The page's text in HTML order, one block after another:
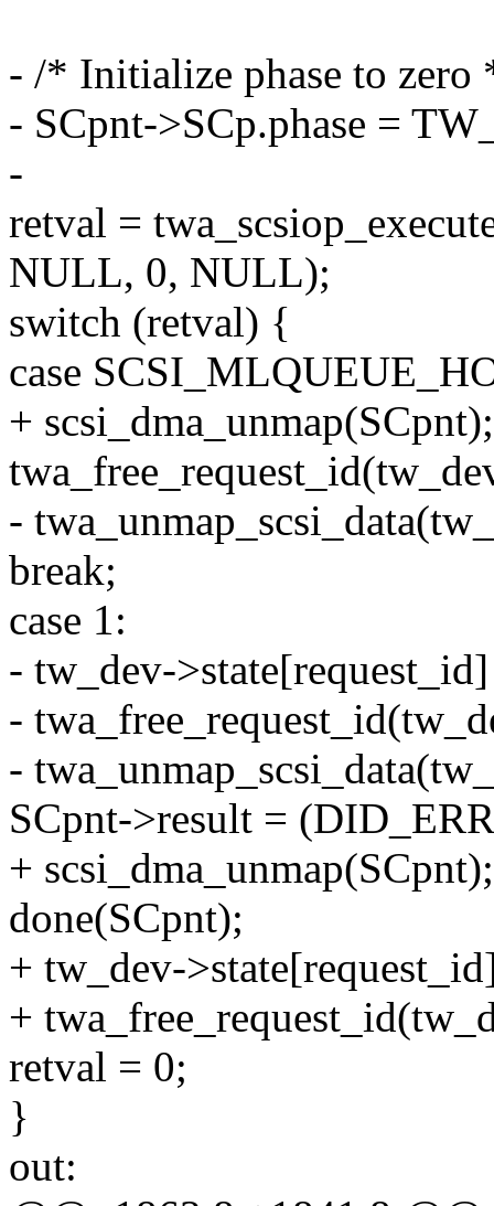
- /* Initialize phase to zero
- SCpnt->SCp.phase =
-
retval =
NULL, 0, NULL);
switch (retval) {
case
+ scsi_dma_unmap(SCpnt);
-
break;
case 1:
- tw_dev-
-
-
SCpnt->result =
+ scsi_dma_unmap(SCpnt);
done(SCpnt);
+ tw_dev-
+
retval = 0;
}
out: